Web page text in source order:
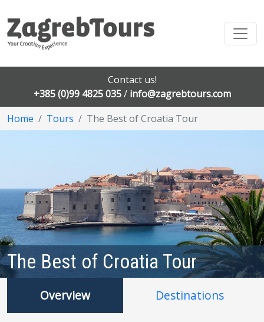
Contact us!
+385 (0)99 4825 035/ info@zagrebtours.com
Home
Tours The Best of Croatia Tour
The Best of Croatia Tour
Overview Destinations